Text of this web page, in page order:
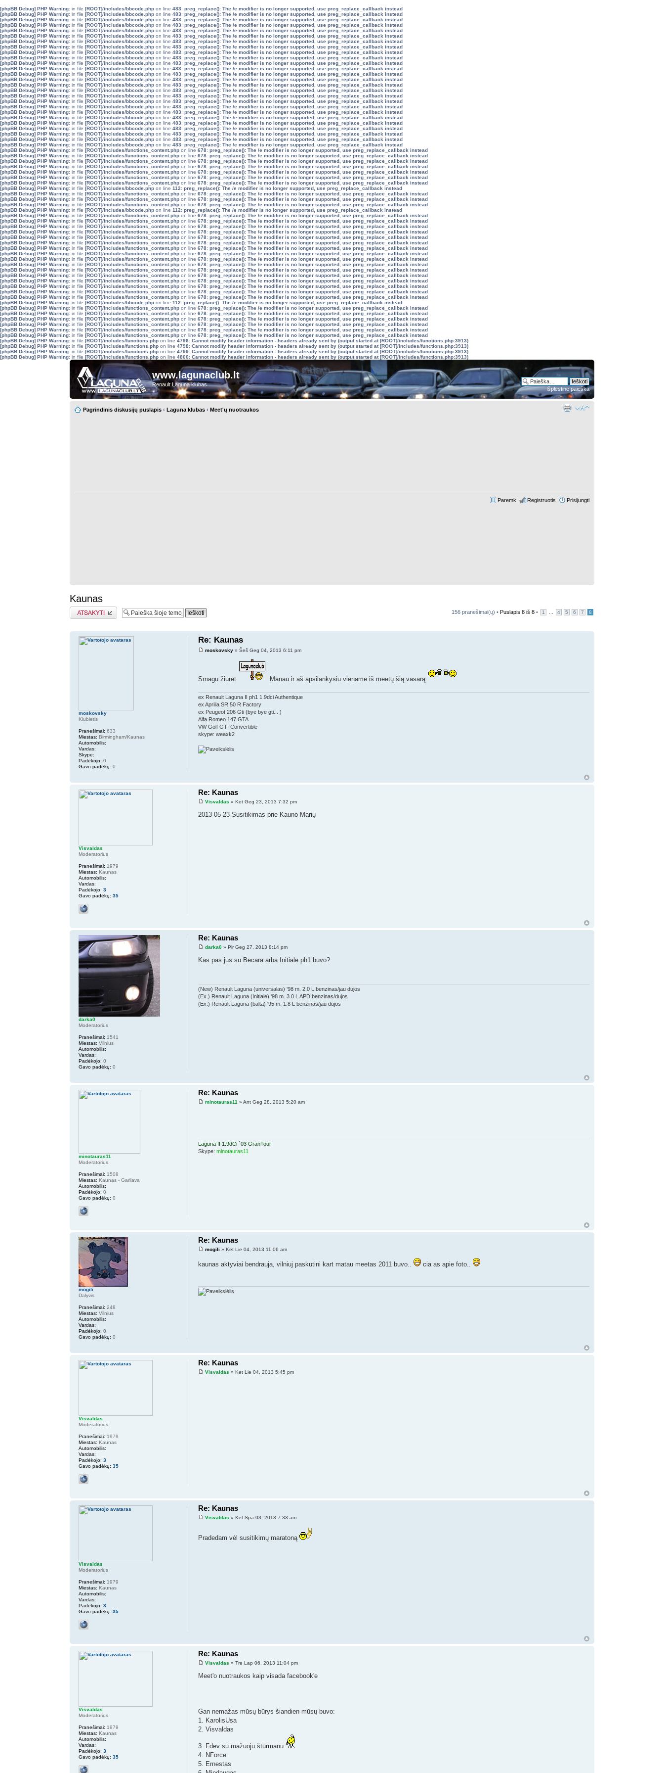
[phpBB Debug] PHP Warning: in file [ROOT]/includes/bbcode.php on line 483: preg_replace(): The /e modifier is no longer supported, use preg_replace_callback instead
[phpBB Debug] PHP Warning: in file [ROOT]/includes/bbcode.php on line 483: preg_replace(): The /e modifier is no longer supported, use preg_replace_callback instead
[phpBB Debug] PHP Warning: in file [ROOT]/includes/bbcode.php on line 483: preg_replace(): The /e modifier is no longer supported, use preg_replace_callback instead
[phpBB Debug] PHP Warning: in file [ROOT]/includes/bbcode.php on line 483: preg_replace(): The /e modifier is no longer supported, use preg_replace_callback instead
[phpBB Debug] PHP Warning: in file [ROOT]/includes/bbcode.php on line 483: preg_replace(): The /e modifier is no longer supported, use preg_replace_callback instead
[phpBB Debug] PHP Warning: in file [ROOT]/includes/bbcode.php on line 483: preg_replace(): The /e modifier is no longer supported, use preg_replace_callback instead
[phpBB Debug] PHP Warning: in file [ROOT]/includes/bbcode.php on line 483: preg_replace(): The /e modifier is no longer supported, use preg_replace_callback instead
[phpBB Debug] PHP Warning: in file [ROOT]/includes/bbcode.php on line 483: preg_replace(): The /e modifier is no longer supported, use preg_replace_callback instead
[phpBB Debug] PHP Warning: in file [ROOT]/includes/bbcode.php on line 483: preg_replace(): The /e modifier is no longer supported, use preg_replace_callback instead
[phpBB Debug] PHP Warning: in file [ROOT]/includes/bbcode.php on line 483: preg_replace(): The /e modifier is no longer supported, use preg_replace_callback instead
[phpBB Debug] PHP Warning: in file [ROOT]/includes/bbcode.php on line 483: preg_replace(): The /e modifier is no longer supported, use preg_replace_callback instead
[phpBB Debug] PHP Warning: in file [ROOT]/includes/bbcode.php on line 483: preg_replace(): The /e modifier is no longer supported, use preg_replace_callback instead
[phpBB Debug] PHP Warning: in file [ROOT]/includes/bbcode.php on line 483: preg_replace(): The /e modifier is no longer supported, use preg_replace_callback instead
[phpBB Debug] PHP Warning: in file [ROOT]/includes/bbcode.php on line 483: preg_replace(): The /e modifier is no longer supported, use preg_replace_callback instead
[phpBB Debug] PHP Warning: in file [ROOT]/includes/bbcode.php on line 483: preg_replace(): The /e modifier is no longer supported, use preg_replace_callback instead
[phpBB Debug] PHP Warning: in file [ROOT]/includes/bbcode.php on line 483: preg_replace(): The /e modifier is no longer supported, use preg_replace_callback instead
[phpBB Debug] PHP Warning: in file [ROOT]/includes/bbcode.php on line 483: preg_replace(): The /e modifier is no longer supported, use preg_replace_callback instead
[phpBB Debug] PHP Warning: in file [ROOT]/includes/bbcode.php on line 483: preg_replace(): The /e modifier is no longer supported, use preg_replace_callback instead
[phpBB Debug] PHP Warning: in file [ROOT]/includes/bbcode.php on line 483: preg_replace(): The /e modifier is no longer supported, use preg_replace_callback instead
[phpBB Debug] PHP Warning: in file [ROOT]/includes/bbcode.php on line 483: preg_replace(): The /e modifier is no longer supported, use preg_replace_callback instead
[phpBB Debug] PHP Warning: in file [ROOT]/includes/bbcode.php on line 483: preg_replace(): The /e modifier is no longer supported, use preg_replace_callback instead
[phpBB Debug] PHP Warning: in file [ROOT]/includes/bbcode.php on line 483: preg_replace(): The /e modifier is no longer supported, use preg_replace_callback instead
[phpBB Debug] PHP Warning: in file [ROOT]/includes/bbcode.php on line 483: preg_replace(): The /e modifier is no longer supported, use preg_replace_callback instead
[phpBB Debug] PHP Warning: in file [ROOT]/includes/bbcode.php on line 483: preg_replace(): The /e modifier is no longer supported, use preg_replace_callback instead
[phpBB Debug] PHP Warning: in file [ROOT]/includes/bbcode.php on line 483: preg_replace(): The /e modifier is no longer supported, use preg_replace_callback instead
[phpBB Debug] PHP Warning: in file [ROOT]/includes/bbcode.php on line 483: preg_replace(): The /e modifier is no longer supported, use preg_replace_callback instead
[phpBB Debug] PHP Warning: in file [ROOT]/includes/functions_content.php on line 678: preg_replace(): The /e modifier is no longer supported, use preg_replace_callback instead
[phpBB Debug] PHP Warning: in file [ROOT]/includes/functions_content.php on line 678: preg_replace(): The /e modifier is no longer supported, use preg_replace_callback instead
[phpBB Debug] PHP Warning: in file [ROOT]/includes/functions_content.php on line 678: preg_replace(): The /e modifier is no longer supported, use preg_replace_callback instead
[phpBB Debug] PHP Warning: in file [ROOT]/includes/functions_content.php on line 678: preg_replace(): The /e modifier is no longer supported, use preg_replace_callback instead
[phpBB Debug] PHP Warning: in file [ROOT]/includes/functions_content.php on line 678: preg_replace(): The /e modifier is no longer supported, use preg_replace_callback instead
[phpBB Debug] PHP Warning: in file [ROOT]/includes/functions_content.php on line 678: preg_replace(): The /e modifier is no longer supported, use preg_replace_callback instead
[phpBB Debug] PHP Warning: in file [ROOT]/includes/functions_content.php on line 678: preg_replace(): The /e modifier is no longer supported, use preg_replace_callback instead
[phpBB Debug] PHP Warning: in file [ROOT]/includes/bbcode.php on line 112: preg_replace(): The /e modifier is no longer supported, use preg_replace_callback instead
[phpBB Debug] PHP Warning: in file [ROOT]/includes/functions_content.php on line 678: preg_replace(): The /e modifier is no longer supported, use preg_replace_callback instead
[phpBB Debug] PHP Warning: in file [ROOT]/includes/functions_content.php on line 678: preg_replace(): The /e modifier is no longer supported, use preg_replace_callback instead
[phpBB Debug] PHP Warning: in file [ROOT]/includes/functions_content.php on line 678: preg_replace(): The /e modifier is no longer supported, use preg_replace_callback instead
[phpBB Debug] PHP Warning: in file [ROOT]/includes/bbcode.php on line 112: preg_replace(): The /e modifier is no longer supported, use preg_replace_callback instead
[phpBB Debug] PHP Warning: in file [ROOT]/includes/functions_content.php on line 678: preg_replace(): The /e modifier is no longer supported, use preg_replace_callback instead
[phpBB Debug] PHP Warning: in file [ROOT]/includes/functions_content.php on line 678: preg_replace(): The /e modifier is no longer supported, use preg_replace_callback instead
[phpBB Debug] PHP Warning: in file [ROOT]/includes/functions_content.php on line 678: preg_replace(): The /e modifier is no longer supported, use preg_replace_callback instead
[phpBB Debug] PHP Warning: in file [ROOT]/includes/functions_content.php on line 678: preg_replace(): The /e modifier is no longer supported, use preg_replace_callback instead
[phpBB Debug] PHP Warning: in file [ROOT]/includes/functions_content.php on line 678: preg_replace(): The /e modifier is no longer supported, use preg_replace_callback instead
[phpBB Debug] PHP Warning: in file [ROOT]/includes/functions_content.php on line 678: preg_replace(): The /e modifier is no longer supported, use preg_replace_callback instead
[phpBB Debug] PHP Warning: in file [ROOT]/includes/functions_content.php on line 678: preg_replace(): The /e modifier is no longer supported, use preg_replace_callback instead
[phpBB Debug] PHP Warning: in file [ROOT]/includes/functions_content.php on line 678: preg_replace(): The /e modifier is no longer supported, use preg_replace_callback instead
[phpBB Debug] PHP Warning: in file [ROOT]/includes/functions_content.php on line 678: preg_replace(): The /e modifier is no longer supported, use preg_replace_callback instead
[phpBB Debug] PHP Warning: in file [ROOT]/includes/functions_content.php on line 678: preg_replace(): The /e modifier is no longer supported, use preg_replace_callback instead
[phpBB Debug] PHP Warning: in file [ROOT]/includes/functions_content.php on line 678: preg_replace(): The /e modifier is no longer supported, use preg_replace_callback instead
[phpBB Debug] PHP Warning: in file [ROOT]/includes/functions_content.php on line 678: preg_replace(): The /e modifier is no longer supported, use preg_replace_callback instead
[phpBB Debug] PHP Warning: in file [ROOT]/includes/functions_content.php on line 678: preg_replace(): The /e modifier is no longer supported, use preg_replace_callback instead
[phpBB Debug] PHP Warning: in file [ROOT]/includes/functions_content.php on line 678: preg_replace(): The /e modifier is no longer supported, use preg_replace_callback instead
[phpBB Debug] PHP Warning: in file [ROOT]/includes/functions_content.php on line 678: preg_replace(): The /e modifier is no longer supported, use preg_replace_callback instead
[phpBB Debug] PHP Warning: in file [ROOT]/includes/functions_content.php on line 678: preg_replace(): The /e modifier is no longer supported, use preg_replace_callback instead
[phpBB Debug] PHP Warning: in file [ROOT]/includes/bbcode.php on line 112: preg_replace(): The /e modifier is no longer supported, use preg_replace_callback instead
[phpBB Debug] PHP Warning: in file [ROOT]/includes/functions_content.php on line 678: preg_replace(): The /e modifier is no longer supported, use preg_replace_callback instead
[phpBB Debug] PHP Warning: in file [ROOT]/includes/functions_content.php on line 678: preg_replace(): The /e modifier is no longer supported, use preg_replace_callback instead
[phpBB Debug] PHP Warning: in file [ROOT]/includes/functions_content.php on line 678: preg_replace(): The /e modifier is no longer supported, use preg_replace_callback instead
[phpBB Debug] PHP Warning: in file [ROOT]/includes/functions_content.php on line 678: preg_replace(): The /e modifier is no longer supported, use preg_replace_callback instead
[phpBB Debug] PHP Warning: in file [ROOT]/includes/functions_content.php on line 678: preg_replace(): The /e modifier is no longer supported, use preg_replace_callback instead
[phpBB Debug] PHP Warning: in file [ROOT]/includes/functions_content.php on line 678: preg_replace(): The /e modifier is no longer supported, use preg_replace_callback instead
[phpBB Debug] PHP Warning: in file [ROOT]/includes/functions.php on line 4796: Cannot modify header information - headers already sent by (output started at [ROOT]/includes/functions.php:3913)
[phpBB Debug] PHP Warning: in file [ROOT]/includes/functions.php on line 4798: Cannot modify header information - headers already sent by (output started at [ROOT]/includes/functions.php:3913)
[phpBB Debug] PHP Warning: in file [ROOT]/includes/functions.php on line 4799: Cannot modify header information - headers already sent by (output started at [ROOT]/includes/functions.php:3913)
[phpBB Debug] PHP Warning: in file [ROOT]/includes/functions.php on line 4800: Cannot modify header information - headers already sent by (output started at [ROOT]/includes/functions.php:3913)
www.lagunaclub.lt
Renault Laguna klubas
Išplėstinė paieška
Pagrindinis diskusijų puslapis ‹ Laguna klubas ‹ Meet'ų nuotraukos
Paremk Registruotis Prisijungti
Kaunas
Atsakymo rašymas 156 pranešimai(ų) • Puslapis 8iš 8• 1 4 5 6 7 8
Re: Kaunas
moskovsky » Šeš Geg 04, 2013 6:11 pm
Smagu žiūrėt Manau ir aš apsilankysiu viename iš meetų šią vasarą
ex Renault Laguna II ph1 1.9dci Authentique
ex Aprilia SR 50 R Factory
ex Peugeot 206 Gti (bye bye gti... )
Alfa Romeo 147 GTA
VW Golf GTI Convertible
skype: weaxk2
moskovsky
Klubietis
Pranešimai: 633
Miestas: Birmingham/Kaunas
Automobilis:
Vardas:
Skype:
Padėkojo: 0
Gavo padėkų: 0
Re: Kaunas
Visvaldas » Ket Geg 23, 2013 7:32 pm
2013-05-23 Susitikimas prie Kauno Marių
Visvaldas
Moderatorius
Pranešimai: 1979
Miestas: Kaunas
Automobilis:
Vardas:
Padėkojo: 3
Gavo padėkų: 35
Re: Kaunas
darka0 » Pir Geg 27, 2013 8:14 pm
Kas pas jus su Becara arba Initiale ph1 buvo?
(New) Renault Laguna (universalas) '98 m. 2.0 L benzinas/jau dujos
(Ex.) Renault Laguna (Initiale) '98 m. 3.0 L APD benzinas/dujos
(Ex.) Renault Laguna (balta) '95 m. 1.8 L benzinas/jau dujos
darka0
Moderatorius
Pranešimai: 1541
Miestas: Vilnius
Automobilis:
Vardas:
Padėkojo: 0
Gavo padėkų: 0
Re: Kaunas
minotauras11 » Ant Geg 28, 2013 5:20 am
Laguna II 1.9dCi `03 GranTour
Skype:minotauras11
minotauras11
Moderatorius
Pranešimai: 1508
Miestas: Kaunas - Garliava
Automobilis:
Padėkojo: 0
Gavo padėkų: 0
Re: Kaunas
mogili » Ket Lie 04, 2013 11:06 am
kaunas aktyviai bendrauja, vilniuj paskutini kart matau meetas 2011 buvo.. cia as apie foto..
mogili
Dalyvis
Pranešimai: 248
Miestas: Vilnius
Automobilis:
Vardas:
Padėkojo: 0
Gavo padėkų: 0
Re: Kaunas
Visvaldas » Ket Lie 04, 2013 5:45 pm
Visvaldas
Moderatorius
Pranešimai: 1979
Miestas: Kaunas
Automobilis:
Vardas:
Padėkojo: 3
Gavo padėkų: 35
Re: Kaunas
Visvaldas » Ket Spa 03, 2013 7:33 am
Pradedam vėl susitikimų maratoną
Visvaldas
Moderatorius
Pranešimai: 1979
Miestas: Kaunas
Automobilis:
Vardas:
Padėkojo: 3
Gavo padėkų: 35
Re: Kaunas
Visvaldas » Tre Lap 06, 2013 11:04 pm
Meet'o nuotraukos kaip visada facebook'e
Gan nemažas mūsų būrys šiandien mūsų buvo:
1. KarolisUsa
2. Visvaldas
3. Fdev su mažuoju štūrmanu
4. NForce
5. Ernestas
Visvaldas
Moderatorius
Pranešimai: 1979
Miestas: Kaunas
Automobilis:
Vardas:
Padėkojo: 3
Gavo padėkų: 35